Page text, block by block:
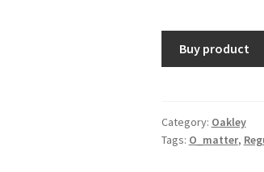
Buy product
Category: Oakley
Tags: O_matter,